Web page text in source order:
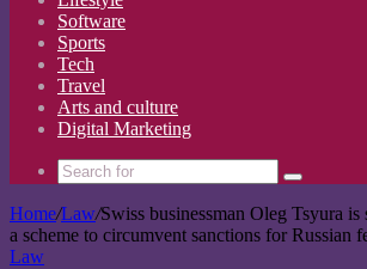
Software
Sports
Tech
Travel
Arts and culture
Digital Marketing
Search
for
Home/Law/Swiss businessman Oleg Tsyura is
a scheme to circumvent sanctions for Russian
Law